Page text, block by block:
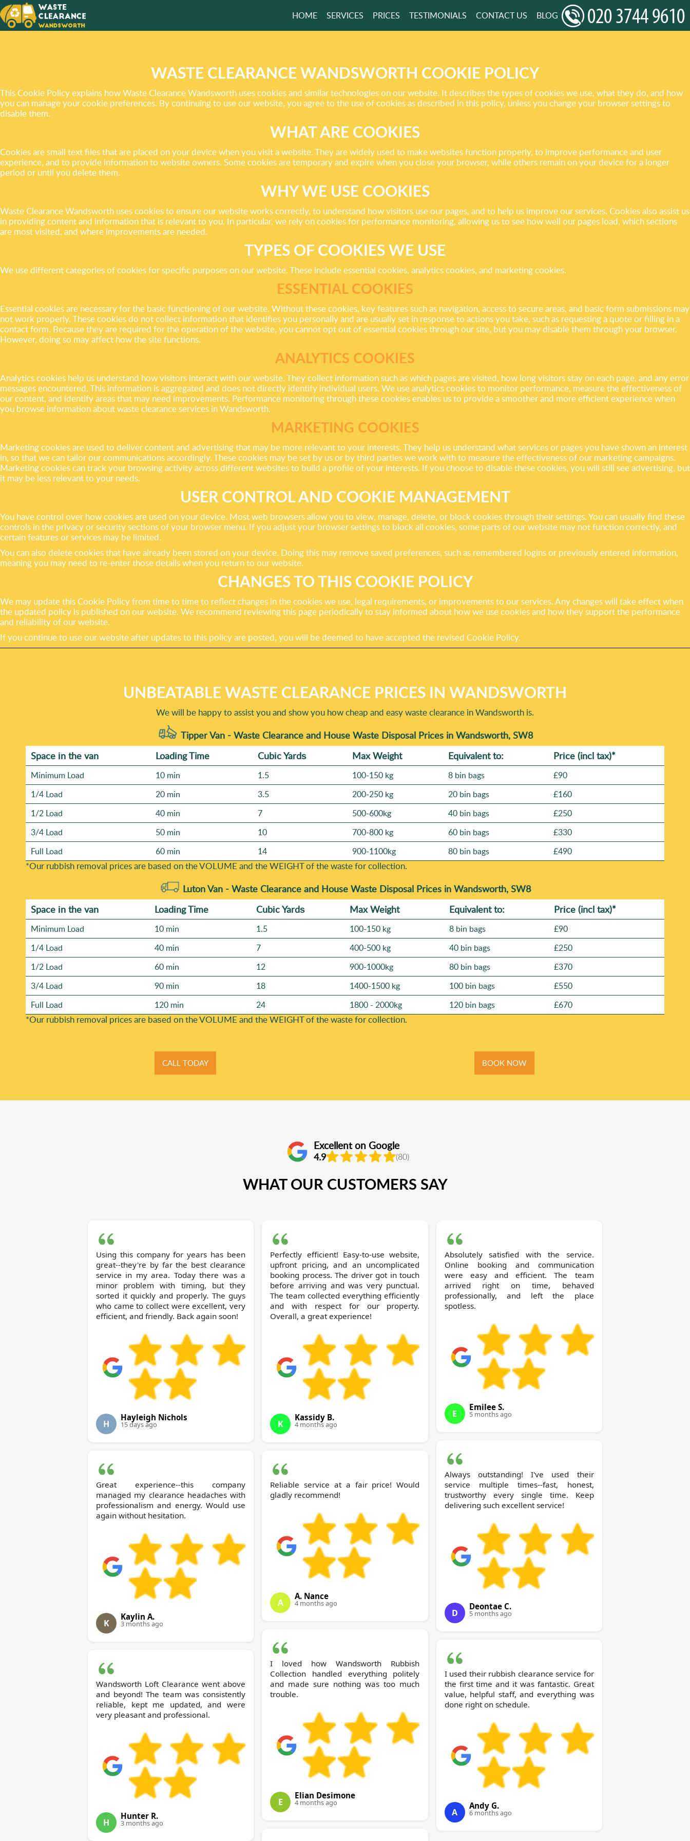
YOUR SCHEDULE IS FULL?
SERVICE!
HOME SERVICES PRICES TESTIMONIALS CONTACT US BLOG
WASTE CLEARANCE WANDSWORTH COOKIE POLICY
This Cookie Policy explains how Waste Clearance Wandsworth uses cookies and similar technologies on our website. It describes the types of cookies we use, what they do, and how
you can manage your cookie preferences. By continuing to use our website, you agree to the use of cookies as described in this policy, unless you change your browser settings to
disable them.
WHAT ARE COOKIES
Cookies are small text files that are placed on your device when you visit a website. They are widely used to make websites function properly, to improve performance and user
experience, and to provide information to website owners. Some cookies are temporary and expire when you close your browser, while others remain on your device for a longer
period or until you delete them.
WHY WE USE COOKIES
Waste Clearance Wandsworth uses cookies to ensure our website works correctly, to understand how visitors use our pages, and to help us improve our services. Cookies also assist us
in providing content and information that is relevant to you. In particular, we rely on cookies for performance monitoring, allowing us to see how well our pages load, which sections
are most visited, and where improvements are needed.
TYPES OF COOKIES WE USE
We use different categories of cookies for specific purposes on our website. These include essential cookies, analytics cookies, and marketing cookies.
ESSENTIAL COOKIES
Essential cookies are necessary for the basic functioning of our website. Without these cookies, key features such as navigation, access to secure areas, and basic form submissions may
not work properly. These cookies do not collect information that identifies you personally and are usually set in response to actions you take, such as requesting a quote or filling in a
contact form. Because they are required for the operation of the website, you cannot opt out of essential cookies through our site, but you may disable them through your browser.
However, doing so may affect how the site functions.
ANALYTICS COOKIES
Analytics cookies help us understand how visitors interact with our website. They collect information such as which pages are visited, how long visitors stay on each page, and any error
messages encountered. This information is aggregated and does not directly identify individual users. We use analytics cookies to monitor performance, measure the effectiveness of
our content, and identify areas that may need improvements. Performance monitoring through these cookies enables us to provide a smoother and more efficient experience when
you browse information about waste clearance services in Wandsworth.
MARKETING COOKIES
Marketing cookies are used to deliver content and advertising that may be more relevant to your interests. They help us understand what services or pages you have shown an interest
in, so that we can tailor our communications accordingly. These cookies may be set by us or by third parties we work with to measure the effectiveness of our marketing campaigns.
Marketing cookies can track your browsing activity across different websites to build a profile of your interests. If you choose to disable these cookies, you will still see advertising, but
it may be less relevant to your needs.
USER CONTROL AND COOKIE MANAGEMENT
You have control over how cookies are used on your device. Most web browsers allow you to view, manage, delete, or block cookies through their settings. You can usually find these
controls in the privacy or security sections of your browser menu. If you adjust your browser settings to block all cookies, some parts of our website may not function correctly, and
certain features or services may be limited.
You can also delete cookies that have already been stored on your device. Doing this may remove saved preferences, such as remembered logins or previously entered information,
meaning you may need to re-enter those details when you return to our website.
CHANGES TO THIS COOKIE POLICY
We may update this Cookie Policy from time to time to reflect changes in the cookies we use, legal requirements, or improvements to our services. Any changes will take effect when
the updated policy is published on our website. We recommend reviewing this page periodically to stay informed about how we use cookies and how they support the performance
and reliability of our website.
If you continue to use our website after updates to this policy are posted, you will be deemed to have accepted the revised Cookie Policy.
UNBEATABLE WASTE CLEARANCE PRICES IN WANDSWORTH
We will be happy to assist you and show you how cheap and easy waste clearance in Wandsworth is.
Tipper Van - Waste Clearance and House Waste Disposal Prices in Wandsworth, SW8
Space іn the van
Loadіng Time Cubіc Yardѕ Max Weight Equivalent to: Prіce (incl tax)*
Minimum Load 10 min 1.5 100-150 kg 8 bin bags
£90
1/4 Load
20 min 3.5 200-250 kg 20 bin bags
£160
1/2 Load
40 min 7 500-600kg 40 bin bags
£250
3/4 Load
50 min 10 700-800 kg 60 bin bags
£330
Full Load
60 min 14 900-1100kg 80 bin bags £490
*Our rubbish removal prіces are baѕed on the VOLUME and the WEІGHT of the waste for collection.
Luton Van - Waste Clearance and House Waste Disposal Prices in Wandsworth, SW8
Space іn the van
Loadіng Time Cubіc Yardѕ Max Weight Equivalent to: Prіce (incl tax)*
Minimum Load 10 min 1.5 100-150 kg 8 bin bags
£90
1/4 Load
40 min 7 400-500 kg 40 bin bags
£250
1/2 Load
60 min 12 900-1000kg 80 bin bags
£370
3/4 Load
90 min 18 1400-1500 kg 100 bin bags
£550
Full Load
120 min 24 1800 - 2000kg 120 bin bags £670
*Our rubbish removal prіces are baѕed on the VOLUME and the WEІGHT of the waste for collection.
CALL TODAY BOOK NOW
Excellent on Google
4.9 (80)
WHAT OUR CUSTOMERS SAY
Using this company for years has been
great--they're by far the best clearance
service in my area. Today there was a
minor problem with timing, but they
sorted it quickly and properly. The guys
who came to collect were excellent, very
efficient, and friendly. Back again soon!
H
Hayleigh Nichols
15 days ago
Great experience--this company
managed my clearance headaches with
professionalism and energy. Would use
again without hesitation.
K
Kaylin A.
3 months ago
Wandsworth Loft Clearance went above
and beyond! The team was consistently
reliable, kept me updated, and were
very pleasant and professional.
H
Hunter R.
3 months ago
Perfectly efficient! Easy-to-use website,
upfront pricing, and an uncomplicated
booking process. The driver got in touch
before arriving and was very punctual.
The team collected everything efficiently
and with respect for our property.
Overall, a great experience!
K
Kassidy B.
4 months ago
Reliable service at a fair price! Would
gladly recommend!
A
A. Nance
4 months ago
I loved how Wandsworth Rubbish
Collection handled everything politely
and made sure nothing was too much
trouble.
E
Elian Desimone
4 months ago
Absolutely satisfied with the service.
Online booking and communication
were easy and efficient. The team
arrived right on time, behaved
professionally, and left the place
spotless.
E
Emilee S.
5 months ago
Always outstanding! I've used their
service multiple times--fast, honest,
trustworthy every single time. Keep
delivering such excellent service!
D
Deontae C.
5 months ago
I used their rubbish clearance service for
the first time and it was fantastic. Great
value, helpful staff, and everything was
done right on schedule.
A
Andy G.
6 months ago